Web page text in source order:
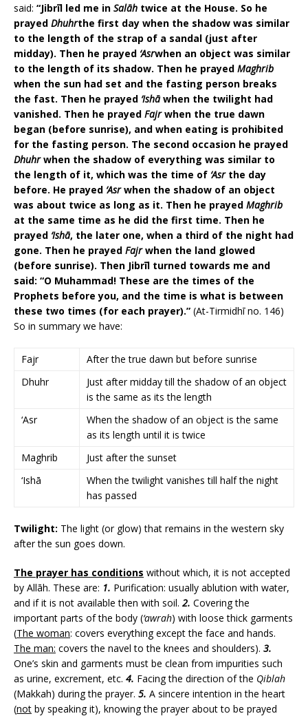
said: “Jibrīl led me in Salāh twice at the House. So he
prayed Dhuhrthe first day when the shadow was similar
to the length of the strap of a sandal (just after
midday). Then he prayed ‘Asrwhen an object was similar
to the length of its shadow. Then he prayed Maghrib
when the sun had set and the fasting person breaks
the fast. Then he prayed ‘Ishāwhen the twilight had
vanished. Then he prayed Fajrwhen the true dawn
began (before sunrise), and when eating is prohibited
for the fasting person. The second occasion he prayed
Dhuhrwhen the shadow of everything was similar to
the length of it, which was the time of ‘Asrthe day
before. He prayed ‘Asrwhen the shadow of an object
was about twice as long as it. Then he prayed Maghrib
at the same time as he did the first time. Then he
prayed ‘Ishā, the later one, when a third of the night had
gone. Then he prayed Fajrwhen the land glowed
(before sunrise). Then Jibrīl turned towards me and
said: “O Muhammad! These are the times of the
Prophets before you, and the time is what is between
these two times (for each prayer).” (At-Tirmidhī no. 146)
So in summary we have:
Fajr
After the true dawn but before sunrise
Dhuhr
Just after midday till the shadow of an object
is the same as its the length
‘Asr
When the shadow of an object is the same
as its length until it is twice
Maghrib
Just after the sunset
‘Ishā
When the twilight vanishes till half the night
has passed
Twilight: The light (or glow) that remains in the western sky
after the sun goes down.
The prayer has conditions without which, it is not accepted
by Allāh. These are: 1. Purification: usually ablution with water,
and if it is not available then with soil. 2. Covering the
important parts of the body (‘awrah) with loose thick garments
(The woman: covers everything except the face and hands.
The man: covers the navel to the knees and shoulders). 3.
One’s skin and garments must be clean from impurities such
as urine, excrement, etc. 4. Facing the direction of the Qiblah
(Makkah) during the prayer. 5. A sincere intention in the heart
(not by speaking it), knowing the prayer about to be prayed